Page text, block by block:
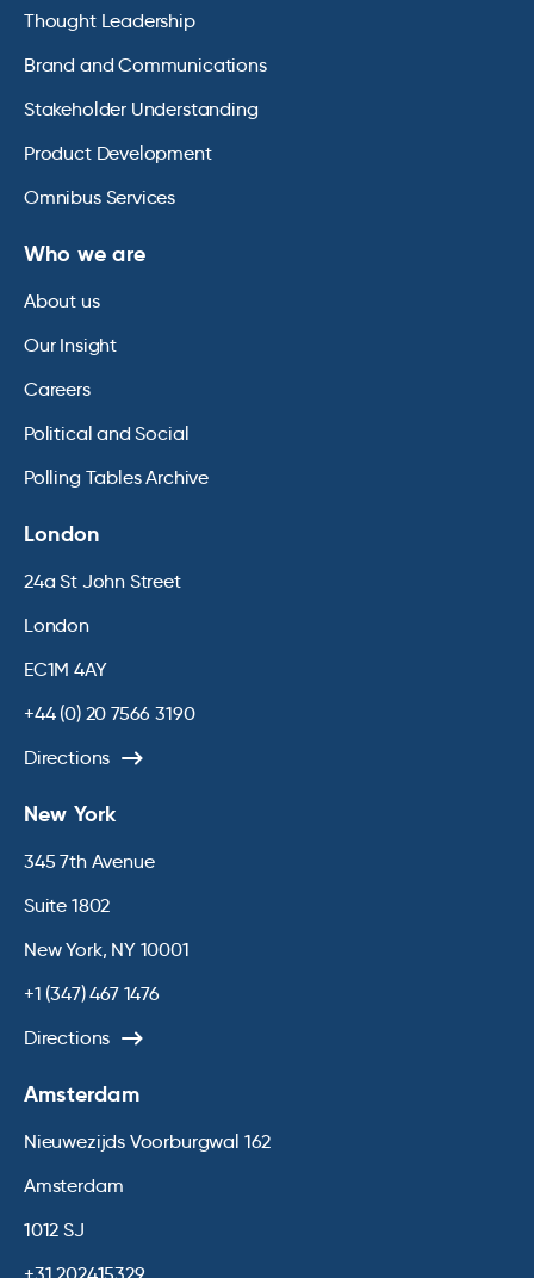
Thought Leadership
Brand and Communications
Stakeholder Understanding
Product Development
Omnibus Services
Who we are
About us
Our Insight
Careers
Political and Social
Polling Tables Archive
London
24a St John Street
London
EC1M 4AY
+44 (0) 20 7566 3190
Directions
New York
345 7th Avenue
Suite 1802
New York, NY 10001
+1 (347) 467 1476
Directions
Amsterdam
Nieuwezijds Voorburgwal 162
Amsterdam
1012 SJ